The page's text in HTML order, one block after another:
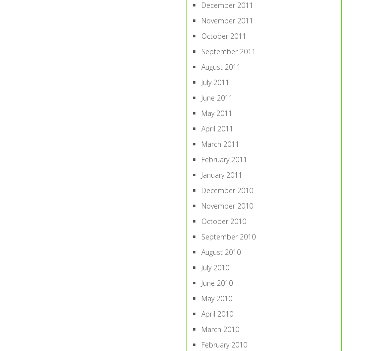
December 2011
November 2011
October 2011
September 2011
August 2011
July 2011
June 2011
May 2011
April 2011
March 2011
February 2011
January 2011
December 2010
November 2010
October 2010
September 2010
August 2010
July 2010
June 2010
May 2010
April 2010
March 2010
February 2010